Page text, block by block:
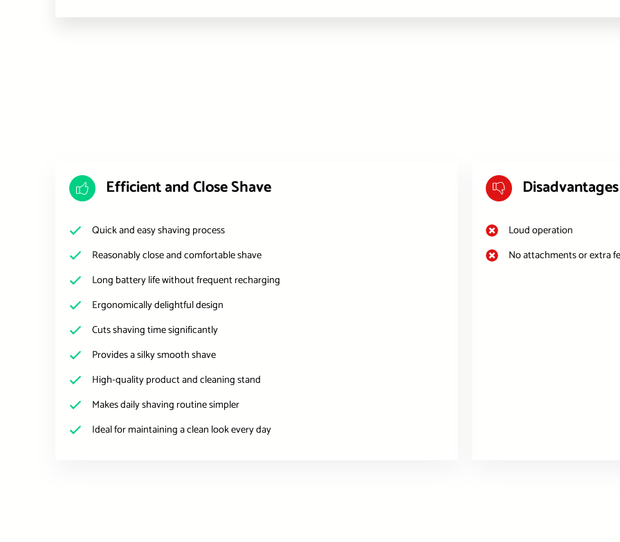
Efficient and Close Shave
Quick and easy shaving process
Reasonably close and comfortable shave
Long battery life without frequent recharging
Ergonomically delightful design
Cuts shaving time significantly
Provides a silky smooth shave
High-quality product and cleaning stand
Makes daily shaving routine simpler
Ideal for maintaining a clean look every day
Disadvantages
Loud operation
No attachments or extra